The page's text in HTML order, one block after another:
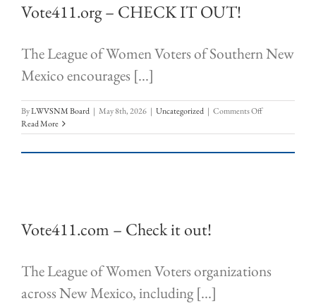
Vote411.org – CHECK IT OUT!
The League of Women Voters of Southern New
Mexico encourages [...]
ByLWVSNM Board | May 8th, 2026 | Uncategorized | Comments Offon
–
Read More
Vote411.com – Check it out!
The League of Women Voters organizations
across New Mexico, including [...]